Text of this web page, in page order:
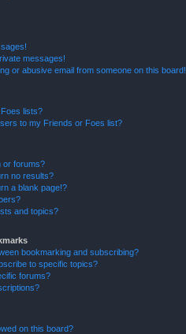
messages!
or abusive email from someone on this board!
lists?
to my Friends or Foes list?
or forums?
no results?
a blank page!?
and topics?
bookmarking and subscribing?
to specific topics?
forums?
on this board?